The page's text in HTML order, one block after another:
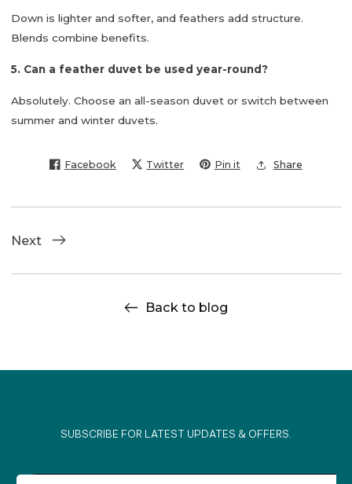
Down is lighter and softer, and feathers add structure.
Blends combine benefits.
5. Can a feather duvet be used year-round?
Absolutely. Choose an all-season duvet or switch between
summer and winter duvets.
Facebook Twitter Pin it Share
Next
Back to blog
SUBSCRIBE FOR LATEST UPDATES & OFFERS.